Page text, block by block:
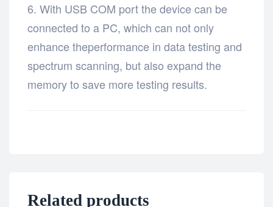
6. With USB COM port the device can be
connected to a PC, which can not only
enhance theperformance in data testing and
spectrum scanning, but also expand the
memory to save more testing results.
Related products